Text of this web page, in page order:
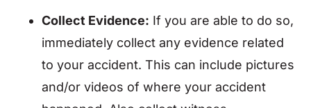
Collect Evidence: If you are able to do so,
immediately collect any evidence related
to your accident. This can include pictures
and/or videos of where your accident